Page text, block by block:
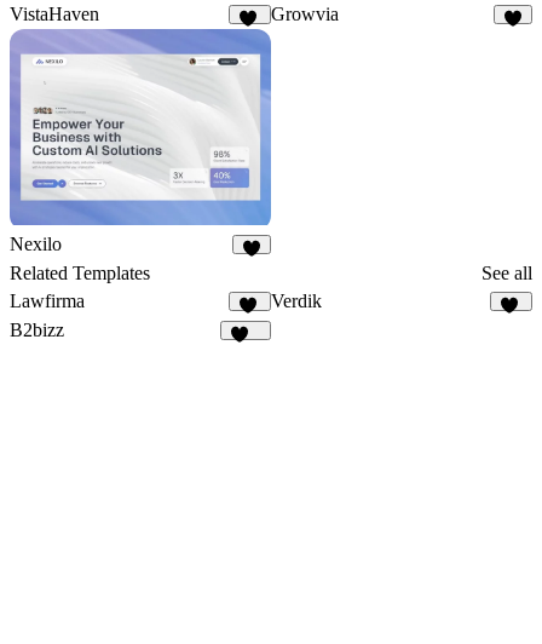
VistaHaven
Growvia
Nexilo
Related Templates
See all
Lawfirma
31
Verdik
B2bizz